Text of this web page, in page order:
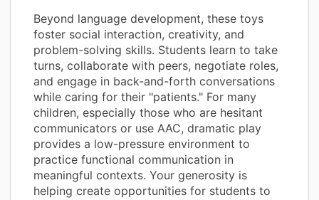
Beyond language development, these toys
foster social interaction, creativity, and
problem-solving skills. Students learn to take
turns, collaborate with peers, negotiate roles,
and engage in back-and-forth conversations
while caring for their "patients." For many
children, especially those who are hesitant
communicators or use AAC, dramatic play
provides a low-pressure environment to
practice functional communication in
meaningful contexts. Your generosity is
helping create opportunities for students to